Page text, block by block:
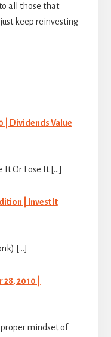
all those that
keep reinvesting
| Dividends Value
It Or Lose It […]
| Invest It
[…]
2010 |
mindset of